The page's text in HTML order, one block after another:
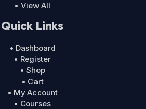
• View All
Quick Links
• Dashboard
• Register
• Shop
• Cart
• My Account
• Courses